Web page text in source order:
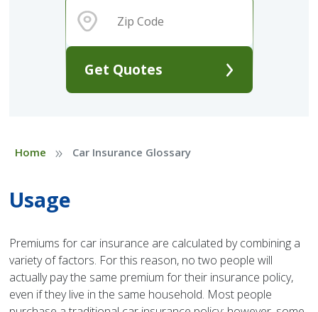
Get Quotes
Home » Car Insurance Glossary
Usage
Premiums for car insurance are calculated by combining a
variety of factors. For this reason, no two people will
actually pay the same premium for their insurance policy,
even if they live in the same household. Most people